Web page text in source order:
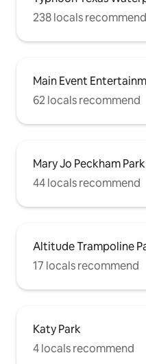
238 locals recommend
Main Event
62 locals recommend
Mary Jo Peckham Park
44 locals recommend
Altitude Trampoline
17 locals recommend
Katy Park
4 locals recommend